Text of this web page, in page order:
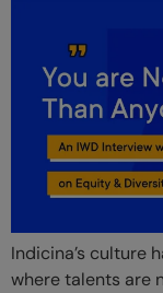
Indicina’s culture
where talents are